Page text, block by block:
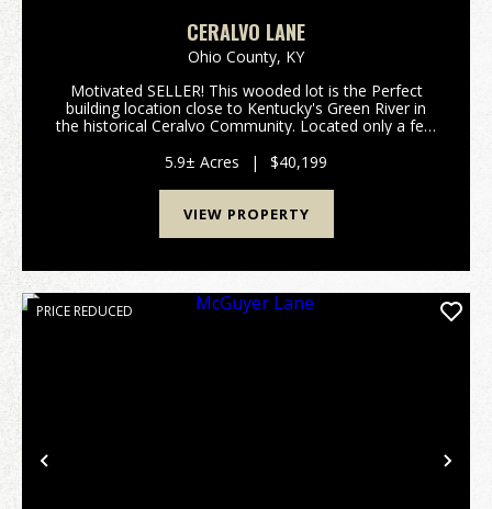
CERALVO LANE
Ohio County, KY
Motivated SELLER! This wooded lot is the Perfect
building location close to Kentucky's Green River in
the historical Ceralvo Community. Located only a few
County where you will find many of the services ...
5.9± Acres | $40,199
VIEW PROPERTY
Previous
PRICE REDUCED